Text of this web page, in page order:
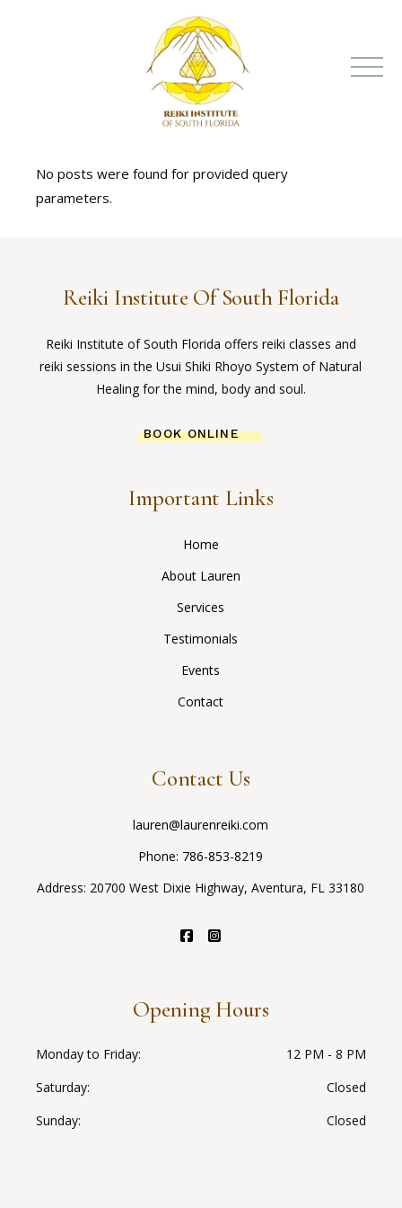
No posts were found for provided query
parameters.
Reiki Institute Of South Florida
Reiki Institute of South Florida offers reiki classes and
reiki sessions in the Usui Shiki Rhoyo System of Natural
Healing for the mind, body and soul.
BOOK ONLINE
Important Links
Home
About Lauren
Services
Testimonials
Events
Contact
Contact Us
lauren@laurenreiki.com
Phone: 786-853-8219
Address: 20700 West Dixie Highway, Aventura, FL 33180
Opening Hours
Monday to Friday
12 PM - 8 PM
Saturday
Closed
Sunday
Closed